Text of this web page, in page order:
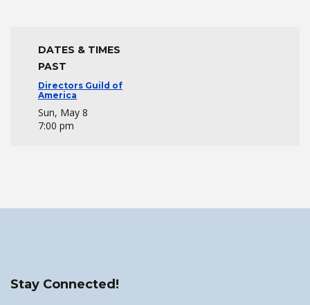
DATES & TIMES
PAST
Directors Guild of
America
Sun, May 8
7:00 pm
Stay Connected!